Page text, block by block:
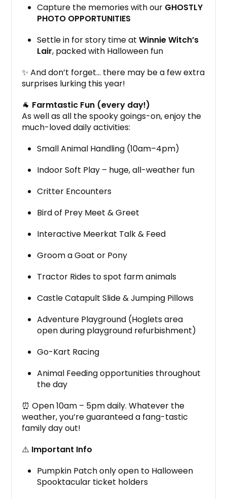
Capture the memories with our GHOSTLY
PHOTO OPPORTUNITIES
Settle in for story time atWinnie Witch’s
Lair, packed with Halloween fun
✨ And don’t forget… there may be a few extra
surprises lurking this year!
🐐 Farmtastic Fun (every day!)
As well as all the spooky goings-on, enjoy the
much-loved daily activities:
Small Animal Handling (10am–4pm)
Indoor Soft Play – huge, all-weather fun
Critter Encounters
Bird of Prey Meet & Greet
Interactive Meerkat Talk & Feed
Groom a Goat or Pony
Tractor Rides to spot farm animals
Castle Catapult Slide & Jumping Pillows
Adventure Playground (Hoglets area
open during playground refurbishment)
Go-Kart Racing
Animal Feeding opportunities throughout
the day
⏰ Open 10am – 5pm daily. Whatever the
weather, you’re guaranteed a fang-tastic
family day out!
⚠️ Important Info
Pumpkin Patch only open to Halloween
Spooktacular ticket holders